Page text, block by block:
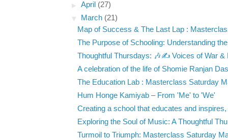
►April (27)
▼
March (21)
Map of Success & The Last Lap :
The Purpose of Schooling: Understanding
Thoughtful Thursdays: 🎶✍️ Voices of War &
A celebration of the life of Shomie Ranjan
The Education Lab : Masterclass Saturday
Hum Honge Kamiyab – From 'Me' to 'We'
Creating a school that educates and inspires,
Exploring the Soul of Music: A Thoughtful
Turmoil to Triumph: Masterclass Saturday